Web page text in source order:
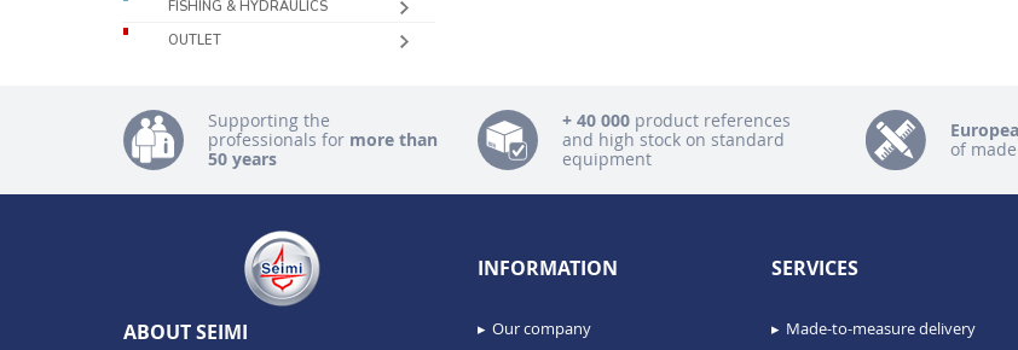
FISHING & HYDRAULICS
OUTLET
Supporting the
professionals for more than
50 years
+ 40 000 product references
and high stock on standard
equipment
of
ABOUT SEIMI
INFORMATION
Our company
SERVICES
Made-to-measure delivery